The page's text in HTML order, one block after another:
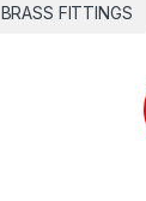
BRASS FITTINGS